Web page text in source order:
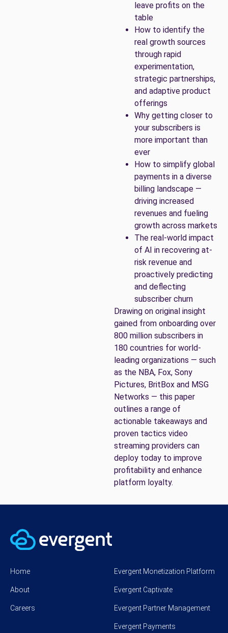
leave profits on the
table
How to identify the
real growth sources
through rapid
experimentation,
strategic partnerships,
and adaptive product
offerings
Why getting closer to
your subscribers is
more important than
ever
How to simplify global
payments in a diverse
billing landscape —
driving increased
revenues and fueling
growth across markets
The real-world impact
of AI in recovering at-
risk revenue and
proactively predicting
and deflecting
subscriber churn
Drawing on original insight
gained from onboarding over
800 million subscribers in
180 countries for world-
leading organizations — such
as the NBA, Fox, Sony
Pictures, BritBox and MSG
Networks — this paper
outlines a range of
actionable takeaways and
proven tactics video
streaming providers can
deploy today to improve
profitability and enhance
platform loyalty.
Home
About
Careers
Evergent Monetization Platform
Evergent Captivate
Evergent Partner Management
Evergent Payments